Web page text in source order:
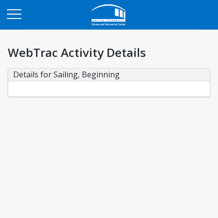
WebTrac Activity Details
Details for Sailing, Beginning